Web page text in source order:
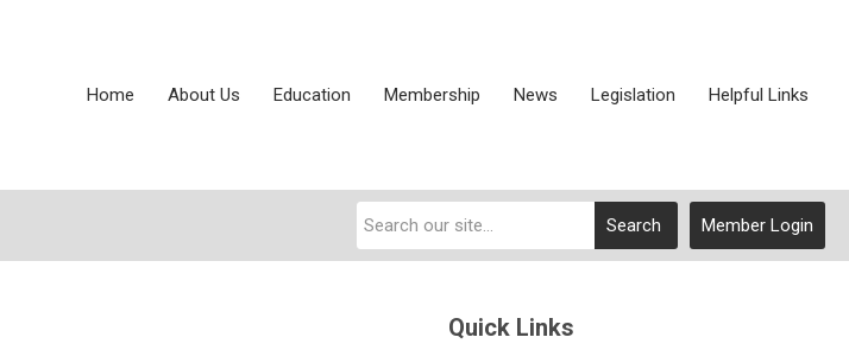
Home About Us Education Membership News Legislation Helpful Links
Member Login
Search
Quick Links